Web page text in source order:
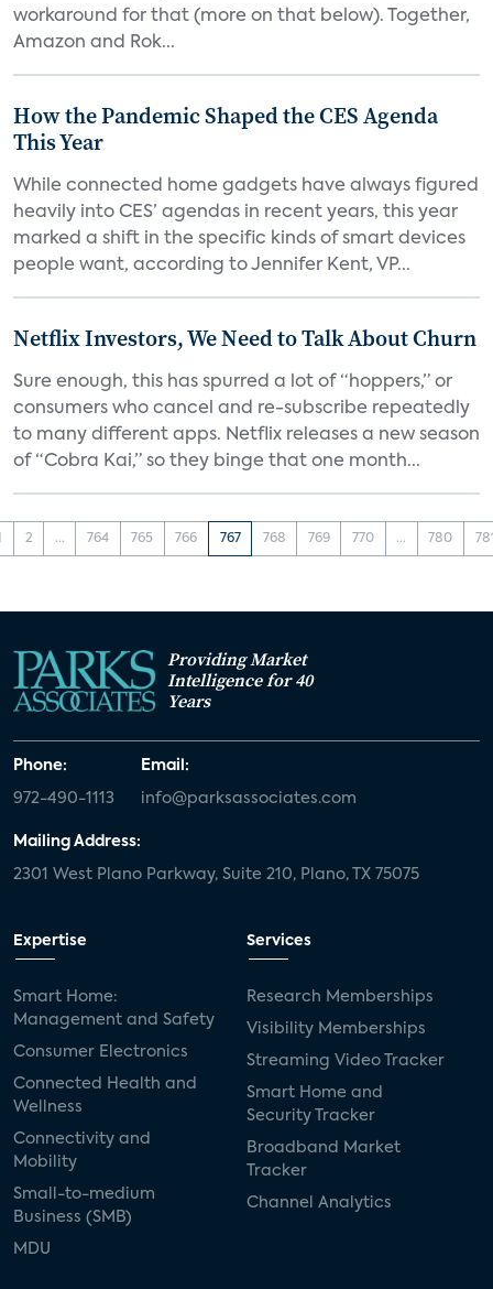
workaround for that (more on that below). Together,
Amazon and Rok...
How the Pandemic Shaped the CES Agenda
This Year
While connected home gadgets have always figured
heavily into CES’ agendas in recent years, this year
marked a shift in the specific kinds of smart devices
people want, according to Jennifer Kent, VP...
Netflix Investors, We Need to Talk About Churn
Sure enough, this has spurred a lot of “hoppers,” or
consumers who cancel and re-subscribe repeatedly
to many different apps. Netflix releases a new season
of “Cobra Kai,” so they binge that one month...
2 ... 764 765 766 767 768 769 770 ... 780
Providing Market
Intelligence for 40
Years
Phone:
972-490-1113
Email:
info@parksassociates.com
Mailing Address:
2301 West Plano Parkway, Suite 210, Plano, TX 75075
Expertise
Smart Home:
Management and Safety
Consumer Electronics
Connected Health and
Wellness
Connectivity and
Mobility
Small-to-medium
Business (SMB)
MDU
Services
Research Memberships
Visibility Memberships
Streaming Video Tracker
Smart Home and
Security Tracker
Broadband Market
Tracker
Channel Analytics